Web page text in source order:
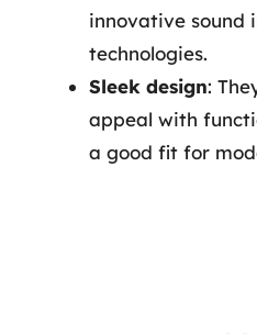
innovative sound
technologies.
Sleek design:
appeal with
a good fit for